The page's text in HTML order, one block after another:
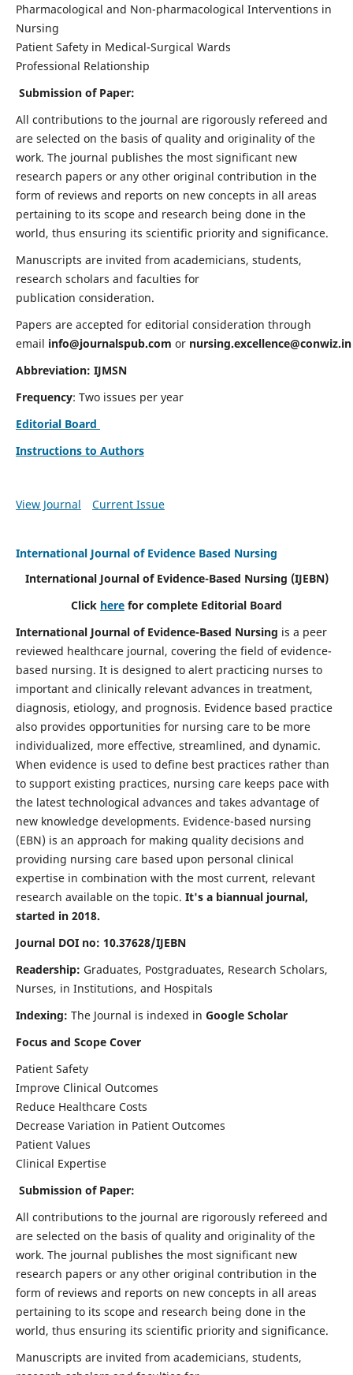
Pharmacological and Non-pharmacological Interventions in
Nursing
Patient Safety in Medical-Surgical Wards
Professional Relationship
Submission of Paper:
All contributions to the journal are rigorously refereed and
are selected on the basis of quality and originality of the
work. The journal publishes the most significant new
research papers or any other original contribution in the
form of reviews and reports on new concepts in all areas
pertaining to its scope and research being done in the
world, thus ensuring its scientific priority and significance.
Manuscripts are invited from academicians, students,
research scholars and faculties for
publication consideration.
Papers are accepted for editorial consideration through
email info@journalspub.com or nursing.excellence@conwiz.in
Abbreviation: IJMSN
Frequency: Two issues per year
Editorial Board
Instructions to Authors
View Journal Current Issue
International Journal of Evidence Based Nursing
International Journal of Evidence-Based Nursing (IJEBN)
Click here for complete Editorial Board
International Journal of Evidence-Based Nursing is a peer
reviewed healthcare journal, covering the field of evidence-
based nursing. It is designed to alert practicing nurses to
important and clinically relevant advances in treatment,
diagnosis, etiology, and prognosis. Evidence based practice
also provides opportunities for nursing care to be more
individualized, more effective, streamlined, and dynamic.
When evidence is used to define best practices rather than
to support existing practices, nursing care keeps pace with
the latest technological advances and takes advantage of
new knowledge developments. Evidence-based nursing
(EBN) is an approach for making quality decisions and
providing nursing care based upon personal clinical
expertise in combination with the most current, relevant
research available on the topic. It's a biannual journal,
started in 2018.
Journal DOI no: 10.37628/IJEBN
Readership: Graduates, Postgraduates, Research Scholars,
Nurses, in Institutions, and Hospitals
Indexing: The Journal is indexed in Google Scholar
Focus and Scope Cover
Patient Safety
Improve Clinical Outcomes
Reduce Healthcare Costs
Decrease Variation in Patient Outcomes
Patient Values
Clinical Expertise
Submission of Paper:
All contributions to the journal are rigorously refereed and
are selected on the basis of quality and originality of the
work. The journal publishes the most significant new
research papers or any other original contribution in the
form of reviews and reports on new concepts in all areas
pertaining to its scope and research being done in the
world, thus ensuring its scientific priority and significance.
Manuscripts are invited from academicians, students,